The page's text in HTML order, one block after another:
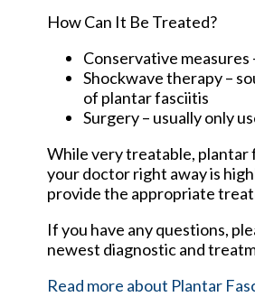
How Can It Be Treated?
Conservative
Shockwave therapy –
of plantar fasciitis
Surgery – usually only
While very treatable, plantar
your doctor right away is
provide the appropriate
If you have any questions,
newest diagnostic and
Read more about Plantar